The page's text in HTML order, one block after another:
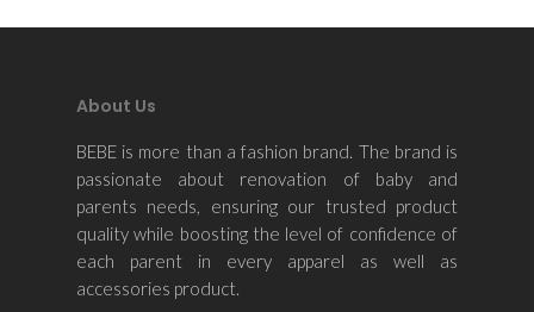
About Us
BEBE is more than a fashion brand. The brand is
passionate about renovation of baby and
parents needs, ensuring our trusted product
quality while boosting the level of confidence of
each parent in every apparel as well as
accessories product.